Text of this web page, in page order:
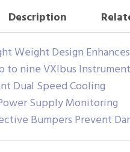
Description
Weight Design
to nine VXIbus
Dual Speed Cooling
Supply Monitoring
Bumpers Prevent